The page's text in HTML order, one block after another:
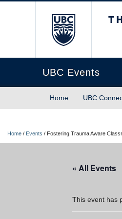
UBC Events
Home UBC
Home / Events / Fostering Trauma Aware
« All Events
This event has